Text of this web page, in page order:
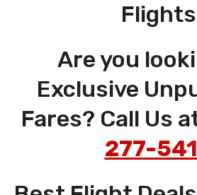
Flights
Are you
Exclusive
Fares? Call Us
277-